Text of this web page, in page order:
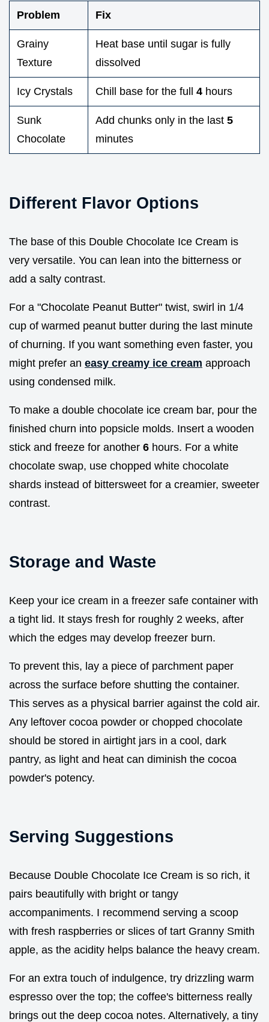
Problem Fix
Grainy
Texture
Heat base until sugar is fully
dissolved
Icy Crystals Chill base for the full 4 hours
Sunk
Chocolate
Add chunks only in the last 5
minutes
Different Flavor Options
The base of this Double Chocolate Ice Cream is
very versatile. You can lean into the bitterness or
add a salty contrast.
For a "Chocolate Peanut Butter" twist, swirl in 1/4
cup of warmed peanut butter during the last minute
of churning. If you want something even faster, you
might prefer an easy creamy ice cream approach
using condensed milk.
To make a double chocolate ice cream bar, pour the
finished churn into popsicle molds. Insert a wooden
stick and freeze for another 6 hours. For a white
chocolate swap, use chopped white chocolate
shards instead of bittersweet for a creamier, sweeter
contrast.
Storage and Waste
Keep your ice cream in a freezer safe container with
a tight lid. It stays fresh for roughly 2 weeks, after
which the edges may develop freezer burn.
To prevent this, lay a piece of parchment paper
across the surface before shutting the container.
This serves as a physical barrier against the cold air.
Any leftover cocoa powder or chopped chocolate
should be stored in airtight jars in a cool, dark
pantry, as light and heat can diminish the cocoa
powder's potency.
Serving Suggestions
Because Double Chocolate Ice Cream is so rich, it
pairs beautifully with bright or tangy
accompaniments. I recommend serving a scoop
with fresh raspberries or slices of tart Granny Smith
apple, as the acidity helps balance the heavy cream.
For an extra touch of indulgence, try drizzling warm
espresso over the top; the coffee's bitterness really
brings out the deep cocoa notes. Alternatively, a tiny